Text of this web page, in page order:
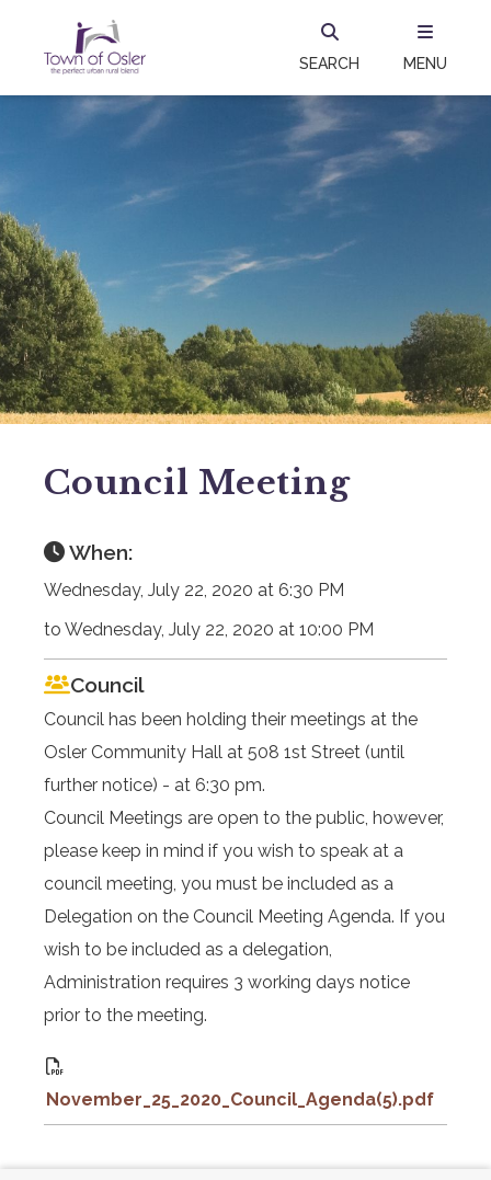
SEARCH MENU
Council Meeting
When:
Wednesday, July 22, 2020 at 6:30 PM
to Wednesday, July 22, 2020 at 10:00 PM
Council
Council has been holding their meetings at the
Osler Community Hall at 508 1st Street (until
further notice) - at 6:30 pm.
Council Meetings are open to the public, however,
please keep in mind if you wish to speak at a
council meeting, you must be included as a
Delegation on the Council Meeting Agenda. If you
wish to be included as a delegation,
Administration requires 3 working days notice
prior to the meeting.
November_25_2020_Council_Agenda(5).pdf